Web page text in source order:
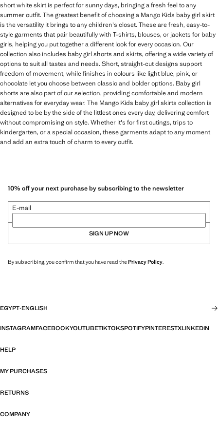
short white skirt is perfect for sunny days, bringing a fresh feel to any
summer outfit. The greatest benefit of choosing a Mango Kids baby girl skirt
is the versatility it brings to any children's closet. These are fresh, easy-to-
style garments that pair beautifully with T-shirts, blouses, or jackets for baby
girls, helping you put together a different look for every occasion. Our
collection also includes baby girl shorts and skirts, offering a wide variety of
options to suit all tastes and needs. Short, straight-cut designs support
freedom of movement, while finishes in colours like light blue, pink, or
chocolate let you choose between classic and bolder options. Baby girl
shorts are also part of our selection, providing comfortable and modern
alternatives for everyday wear. The Mango Kids baby girl skirts collection is
designed to be by the side of the littlest ones every day, delivering comfort
without compromising on style. Whether it's for first outings, trips to
kindergarten, or a special occasion, these garments adapt to any moment
and add an extra touch of charm to every outfit.
10% off your next purchase by subscribing to the newsletter
E-mail
SIGN UP NOW
By subscribing, you confirm that you have read thePrivacy Policy.
EGYPT·ENGLISH
INSTAGRAMFACEBOOKYOUTUBETIKTOKSPOTIFYPINTERESTXLINKEDIN
HELP
MY PURCHASES
RETURNS
COMPANY